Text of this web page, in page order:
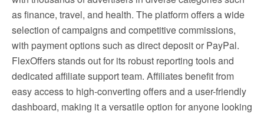
as finance, travel, and health. The platform offers a wide
selection of campaigns and competitive commissions,
with payment options such as direct deposit or PayPal.
FlexOffers stands out for its robust reporting tools and
dedicated affiliate support team. Affiliates benefit from
easy access to high-converting offers and a user-friendly
dashboard, making it a versatile option for anyone looking